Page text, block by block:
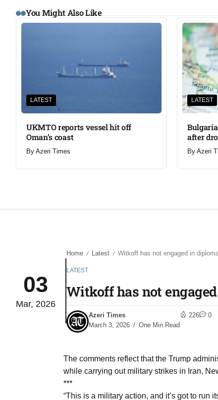
You Might Also Like
LATEST
UKMTO reports vessel hit off
Oman’s coast
By Azeri Times
LATEST
after
By Azeri
03
Mar, 2026
Home / Latest / Witkoff has not engaged in
LATEST
Witkoff has not
Azeri Times
March 3, 2026
One Min Read
226 0
The comments reflect that the Trump
while carrying out military strikes in Iran,
***
“This is a military action, and it’s got to run